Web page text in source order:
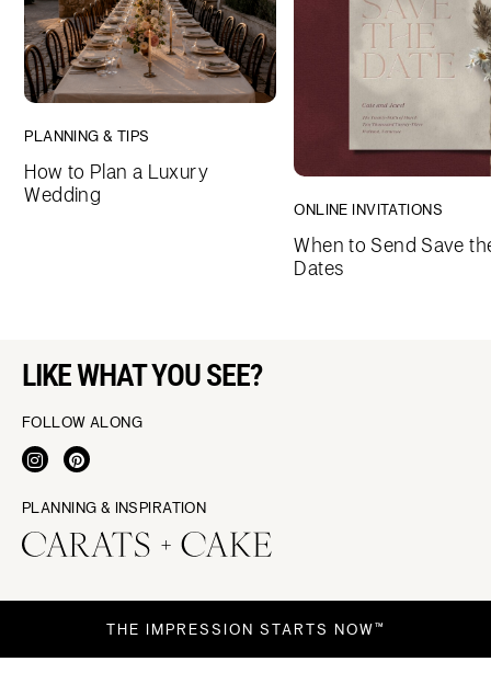
PLANNING & TIPS
How to Plan a Luxury
Wedding
ONLINE INVITATIONS
When to Send Save
Dates
LIKE WHAT YOU SEE?
FOLLOW ALONG
PLANNING & INSPIRATION
THE IMPRESSION STARTS NOW™